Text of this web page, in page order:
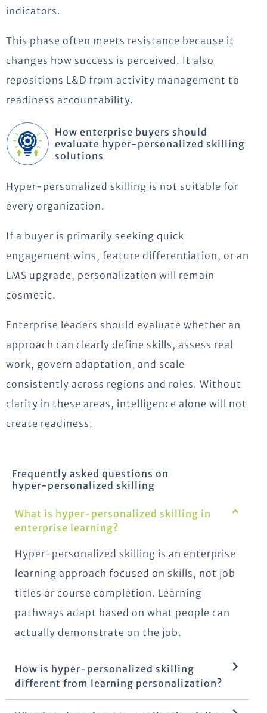
indicators.
This phase often meets resistance because it
changes how success is perceived. It also
repositions L&D from activity management to
readiness accountability.
How enterprise buyers should
evaluate hyper-personalized skilling
solutions
Hyper-personalized skilling is not suitable for
every organization.
If a buyer is primarily seeking quick
engagement wins, feature differentiation, or an
LMS upgrade, personalization will remain
cosmetic.
Enterprise leaders should evaluate whether an
approach can clearly define skills, assess real
work, govern adaptation, and scale
consistently across regions and roles. Without
clarity in these areas, intelligence alone will not
create readiness.
Frequently asked questions on
hyper-personalized skilling
What is hyper-personalized skilling in
enterprise learning?
Hyper-personalized skilling is an enterprise
learning approach focused on skills, not job
titles or course completion. Learning
pathways adapt based on what people can
actually demonstrate on the job.
How is hyper-personalized skilling
different from learning personalization?